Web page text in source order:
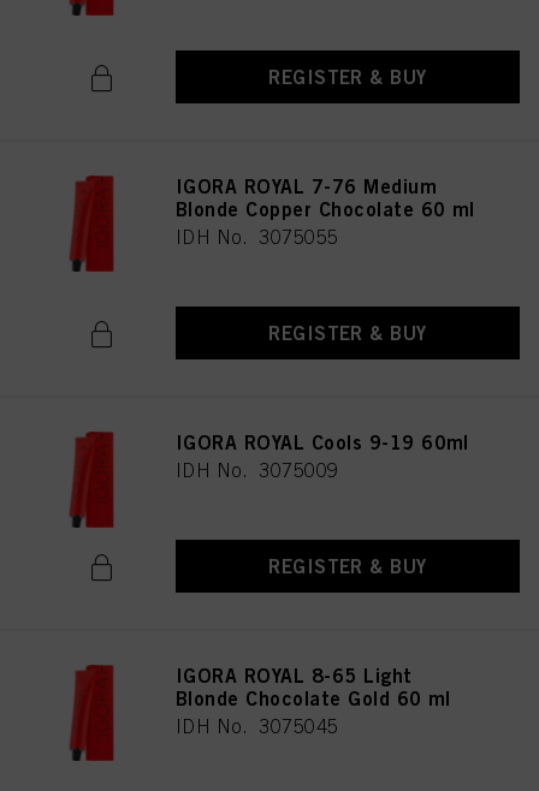
REGISTER & BUY
IGORA ROYAL 7-76 Medium
Blonde Copper Chocolate 60 ml
IDH No. 3075055
REGISTER & BUY
IGORA ROYAL Cools 9-19 60ml
IDH No. 3075009
REGISTER & BUY
IGORA ROYAL 8-65 Light
Blonde Chocolate Gold 60 ml
IDH No. 3075045